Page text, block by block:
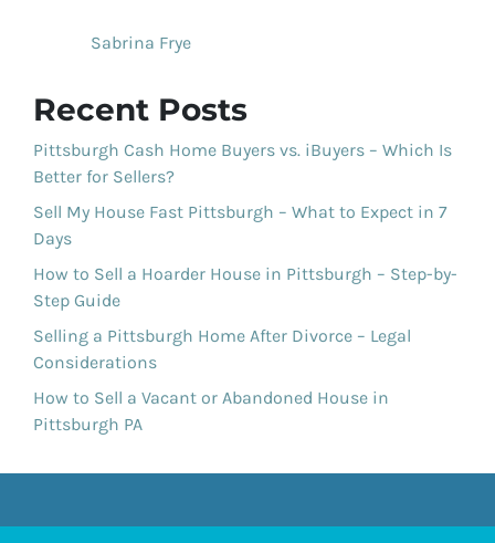
Sabrina Frye
Recent Posts
Pittsburgh Cash Home Buyers vs. iBuyers – Which Is
Better for Sellers?
Sell My House Fast Pittsburgh – What to Expect in 7
Days
How to Sell a Hoarder House in Pittsburgh – Step-by-
Step Guide
Selling a Pittsburgh Home After Divorce – Legal
Considerations
How to Sell a Vacant or Abandoned House in
Pittsburgh PA